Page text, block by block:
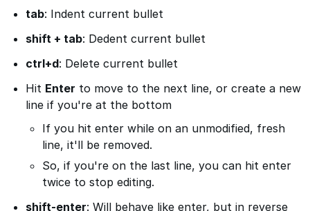
tab: Indent current bullet
shift + tab: Dedent current bullet
ctrl+d: Delete current bullet
Hit Enter to move to the next line, or create a new
line if you're at the bottom
If you hit enter while on an unmodified, fresh
line, it'll be removed.
So, if you're on the last line, you can hit enter
twice to stop editing.
shift-enter: Will behave like enter, but in reverse